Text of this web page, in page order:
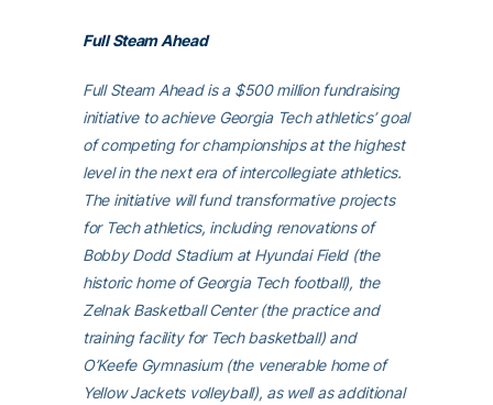
Full Steam Ahead
Full Steam Ahead is a $500 million fundraising
initiative to achieve Georgia Tech athletics’ goal
of competing for championships at the highest
level in the next era of intercollegiate athletics.
The initiative will fund transformative projects
for Tech athletics, including renovations of
Bobby Dodd Stadium at Hyundai Field (the
historic home of Georgia Tech football), the
Zelnak Basketball Center (the practice and
training facility for Tech basketball) and
O’Keefe Gymnasium (the venerable home of
Yellow Jackets volleyball), as well as additional